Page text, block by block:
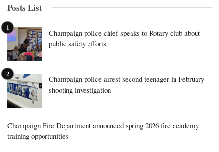
Posts List
Champaign police chief speaks to Rotary club about
public safety efforts
Champaign police arrest second teenager in February
shooting investigation
Champaign Fire Department announced spring 2026 fire academy
training opportunities